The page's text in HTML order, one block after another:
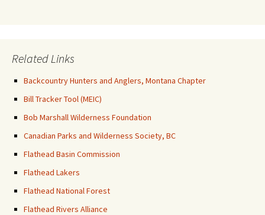
Related Links
Backcountry Hunters and Anglers, Montana Chapter
Bill Tracker Tool (MEIC)
Bob Marshall Wilderness Foundation
Canadian Parks and Wilderness Society, BC
Flathead Basin Commission
Flathead Lakers
Flathead National Forest
Flathead Rivers Alliance